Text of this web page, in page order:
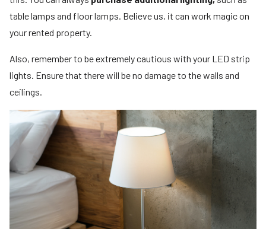
table lamps and floor lamps. Believe us, it can work magic on
your rented property.
Also, remember to be extremely cautious with your LED strip
lights. Ensure that there will be no damage to the walls and
ceilings.